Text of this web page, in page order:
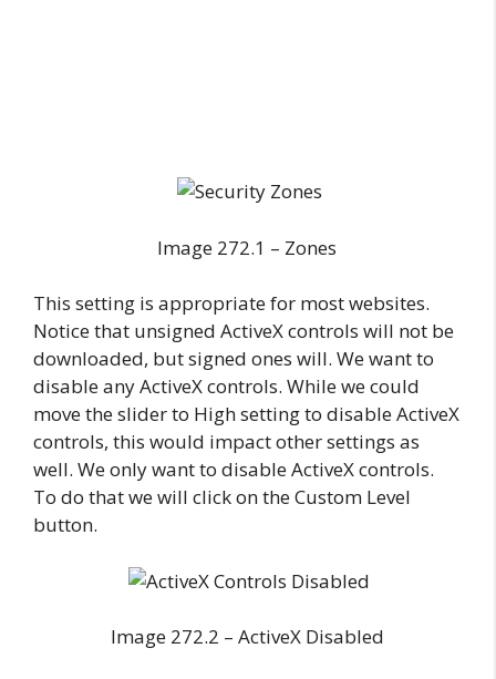
Image 272.1 – Zones
This setting is appropriate for most websites.
Notice that unsigned ActiveX controls will not be
downloaded, but signed ones will. We want to
disable any ActiveX controls. While we could
move the slider to High setting to disable ActiveX
controls, this would impact other settings as
well. We only want to disable ActiveX controls.
To do that we will click on the Custom Level
button.
Image 272.2 – ActiveX Disabled